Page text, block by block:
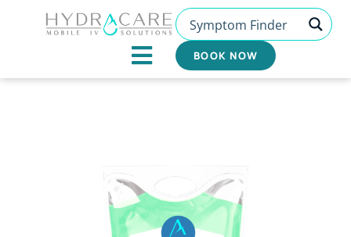
BOOK NOW